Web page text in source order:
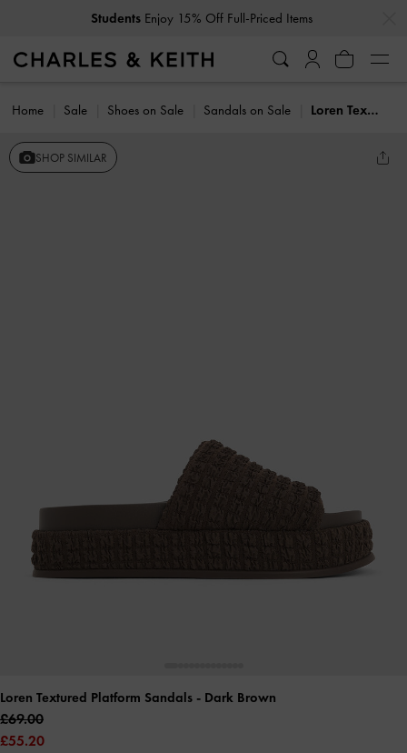
Students Enjoy 15% Off Full-Priced Items
Home Sale Shoes on Sale Sandals on Sale Loren Textured Platform Sandals
SHOP SIMILAR
Loren Textured Platform Sandals - Dark Brown
£69.00
£55.20